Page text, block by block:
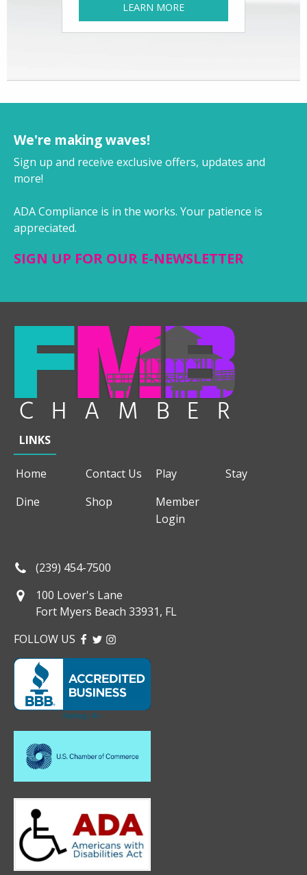
LEARN MORE
We're making waves!
Sign up and receive exclusive offers, updates and
more!
ADA Compliance is in the works. Your patience is
appreciated.
SIGN UP FOR OUR E-NEWSLETTER
LINKS
Home Contact Us Play
Stay
Dine
Shop
Member
Login
(239) 454-7500
100 Lover's Lane
Fort Myers Beach 33931, FL
FOLLOW US FACEBOOK
TWITTER
INSTAGRAM